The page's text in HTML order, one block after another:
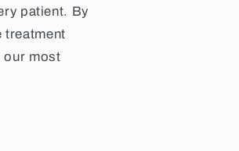
patient. By
treatment
most